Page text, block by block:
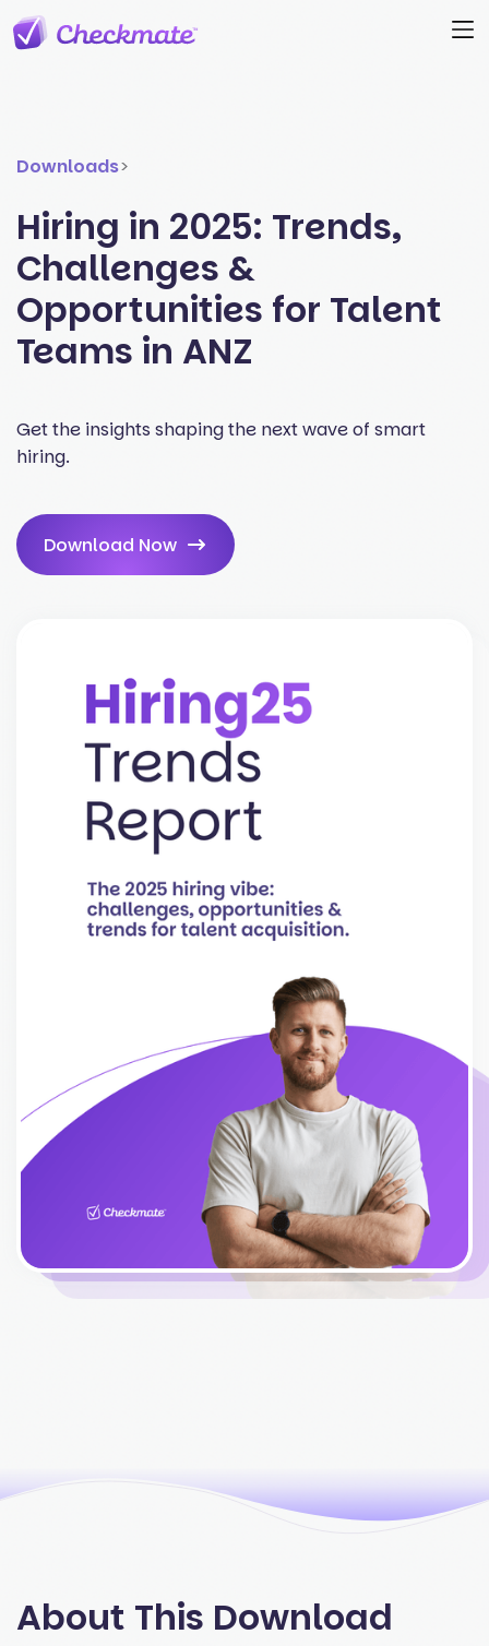
Downloads>
Hiring in 2025: Trends,
Challenges &
Opportunities for Talent
Teams in ANZ
Get the insights shaping the next wave of smart
hiring.
Download Now
About This Download